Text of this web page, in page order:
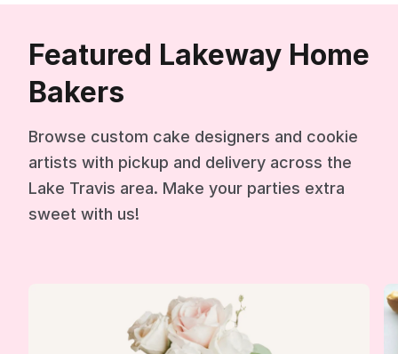
Featured Lakeway Home
Bakers
Browse custom cake designers and cookie
artists with pickup and delivery across the
Lake Travis area. Make your parties extra
sweet with us!